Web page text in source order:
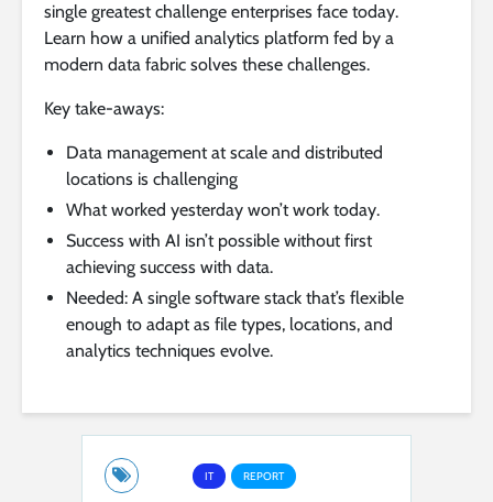
single greatest challenge enterprises face today.
Learn how a unified analytics platform fed by a
modern data fabric solves these challenges.
Key take-aways:
Data management at scale and distributed
locations is challenging
What worked yesterday won’t work today.
Success with AI isn’t possible without first
achieving success with data.
Needed: A single software stack that’s flexible
enough to adapt as file types, locations, and
analytics techniques evolve.
IT REPORT